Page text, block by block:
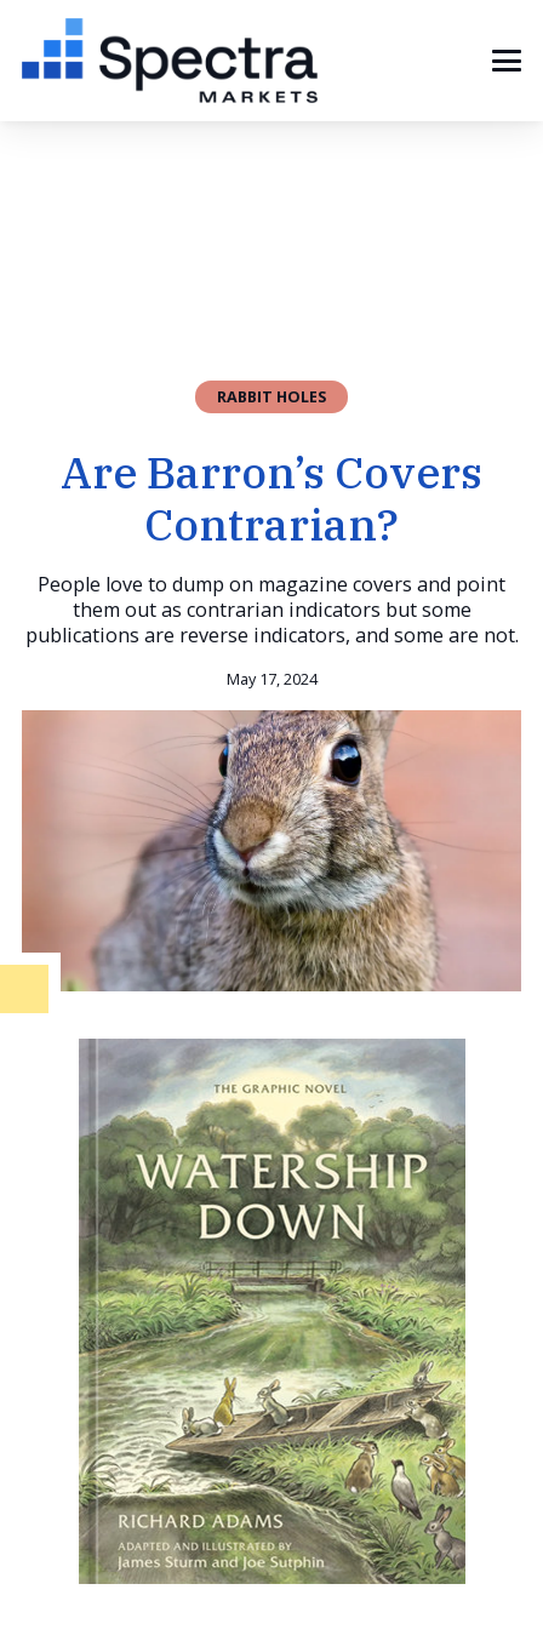
RABBIT HOLES
Are Barron’s Covers
Contrarian?
People love to dump on magazine covers and point
them out as contrarian indicators but some
publications are reverse indicators, and some are not.
May 17, 2024